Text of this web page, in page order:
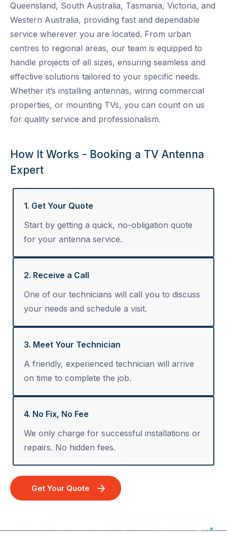
Queensland, South Australia, Tasmania, Victoria, and
Western Australia, providing fast and dependable
service wherever you are located. From urban
centres to regional areas, our team is equipped to
handle projects of all sizes, ensuring seamless and
effective solutions tailored to your specific needs.
Whether it’s installing antennas, wiring commercial
properties, or mounting TVs, you can count on us
for quality service and professionalism.
How It Works - Booking a TV Antenna
Expert
1. Get Your Quote
Start by getting a quick, no-obligation quote
for your antenna service.
2. Receive a Call
One of our technicians will call you to discuss
your needs and schedule a visit.
3. Meet Your Technician
A friendly, experienced technician will arrive
on time to complete the job.
4. No Fix, No Fee
We only charge for successful installations or
repairs. No hidden fees.
Get Your Quote
Accredited MATV & Commercial Wiring - Australia Wide